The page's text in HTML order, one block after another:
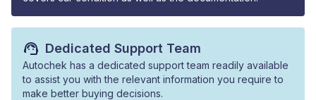
Dedicated Support Team
Autochek has a dedicated support team readily available
to assist you with the relevant information you require to
make better buying decisions.